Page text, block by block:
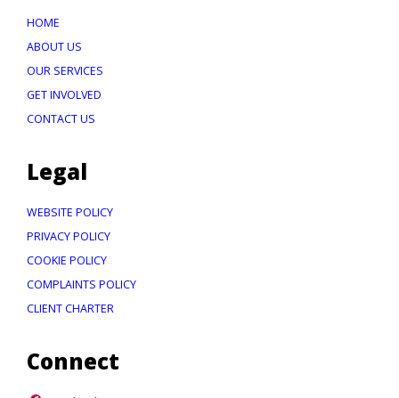
HOME
ABOUT US
OUR SERVICES
GET INVOLVED
CONTACT US
Legal
WEBSITE POLICY
PRIVACY POLICY
COOKIE POLICY
COMPLAINTS POLICY
CLIENT CHARTER
Connect